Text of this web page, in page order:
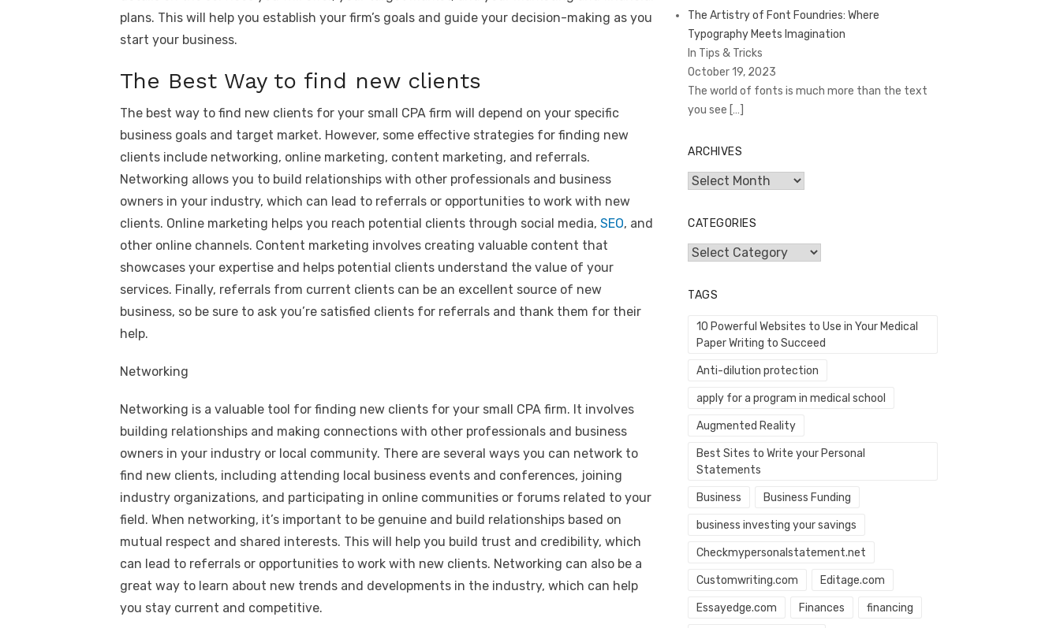
plans. This will help you establish your firm’s goals and guide your decision-making as you
start your business.
The Best Way to find new clients
The best way to find new clients for your small CPA firm will depend on your specific
business goals and target market. However, some effective strategies for finding new
clients include networking, online marketing, content marketing, and referrals.
Networking allows you to build relationships with other professionals and business
owners in your industry, which can lead to referrals or opportunities to work with new
clients. Online marketing helps you reach potential clients through social media, SEO, and
other online channels. Content marketing involves creating valuable content that
showcases your expertise and helps potential clients understand the value of your
services. Finally, referrals from current clients can be an excellent source of new
business, so be sure to ask you’re satisfied clients for referrals and thank them for their
help.
Networking
Networking is a valuable tool for finding new clients for your small CPA firm. It involves
building relationships and making connections with other professionals and business
owners in your industry or local community. There are several ways you can network to
find new clients, including attending local business events and conferences, joining
industry organizations, and participating in online communities or forums related to your
field. When networking, it’s important to be genuine and build relationships based on
mutual respect and shared interests. This will help you build trust and credibility, which
can lead to referrals or opportunities to work with new clients. Networking can also be a
great way to learn about new trends and developments in the industry, which can help
you stay current and competitive.
The Artistry of Font Foundries: Where
Typography Meets Imagination
In Tips & Tricks
October 19, 2023
The world of fonts is much more than the text
you see […]
ARCHIVES
Archives
CATEGORIES
Categories
TAGS
10 Powerful Websites to Use in Your Medical
Paper Writing to Succeed
Anti-dilution protection
apply for a program in medical school
Augmented Reality
Best Sites to Write your Personal
Statements
Business Business Funding
business investing your savings
Checkmypersonalstatement.net
Customwriting.com Editage.com
Essayedge.com Finances financing